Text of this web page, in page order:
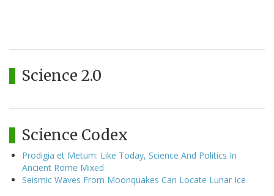
Science 2.0
Science Codex
Prodigia et Metum: Like Today, Science And Politics In
Ancient Rome Mixed
Seismic Waves From Moonquakes Can Locate Lunar Ice